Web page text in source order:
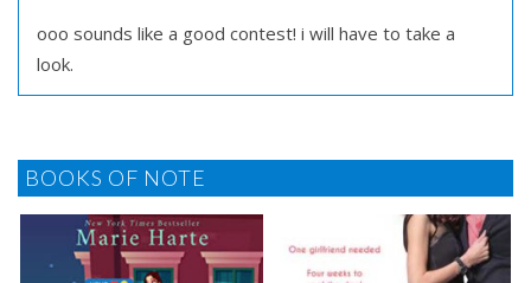
ooo sounds like a good contest! i will have to take a
look.
BOOKS OF NOTE